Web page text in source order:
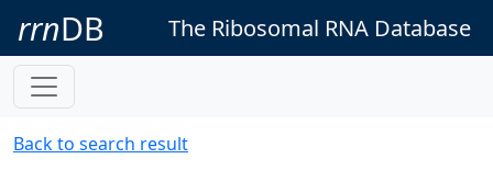
rrnDB The Ribosomal RNA Database
Back to search result